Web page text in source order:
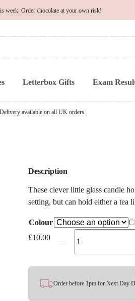
week. Order chocolate at your own risk!
Letterbox Gifts Exam
available on all UK orders
Description
These clever little glass candle
setting, but can hold either a tea
Colour
£10.00Boho
Holder
Order before 1pm for Next Day